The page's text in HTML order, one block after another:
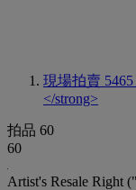
現場拍賣 5465
</strong>
拍品 60
60
Artist's Resale Right